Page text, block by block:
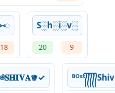
18
S░h░i░v░
20 9
ᴮᴼˢˢ᭄᭄᭄᭄᭄Shiv